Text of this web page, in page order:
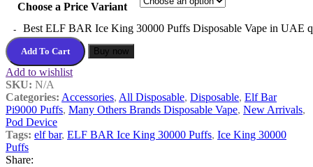
Choose a Price Variant
Best ELF BAR Ice King 30000 Puffs Disposable Vape in UAE
Add To Cart Buy now
Add to wishlist
SKU: N/A
Categories: Accessories, All Disposable, Disposable, Elf Bar
Pi9000 Puffs, Many Others Brands Disposable Vape, New Arrivals,
Pod Device
Tags: elf bar, ELF BAR Ice King 30000 Puffs, Ice King 30000
Puffs
Share: